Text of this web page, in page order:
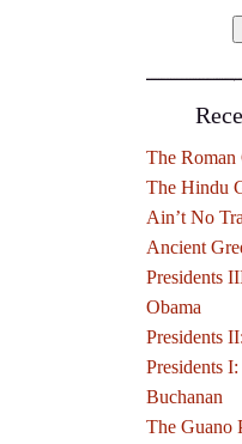
The Roman
The Hindu
Ain’t No
Ancient
Presidents
Obama
Presidents
Presidents
Buchanan
The Guano